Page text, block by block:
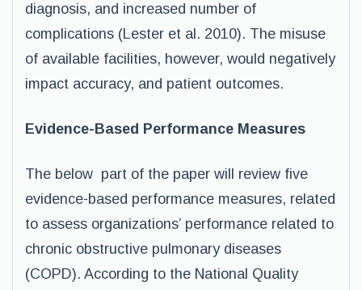
diagnosis, and increased number of
complications (Lester et al. 2010). The misuse
of available facilities, however, would negatively
impact accuracy, and patient outcomes.
Evidence-Based Performance Measures
The below part of the paper will review five
evidence-based performance measures, related
to assess organizations’ performance related to
chronic obstructive pulmonary diseases
(COPD). According to the National Quality